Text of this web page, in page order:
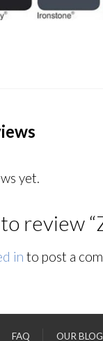
yet.
review
in to post a
FAQ OUR BLOG